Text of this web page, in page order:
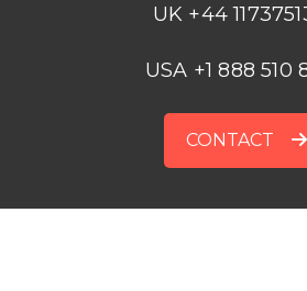
UK +44
USA +1 888 510
CONTACT